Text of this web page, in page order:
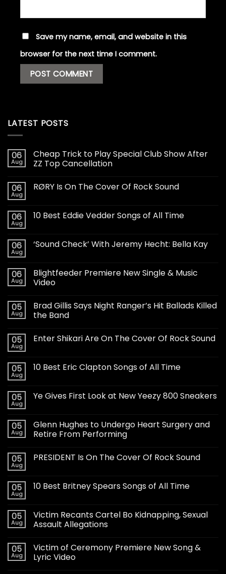
Save my name, email, and website in this
browser for the next time I comment.
LATEST POSTS
06
Aug
Cheap Trick to Play Special Club Show After
ZZ Top Cancellation
06
Aug
RØRY Is On The Cover Of Rock Sound
06
Aug
10 Best Eddie Vedder Songs of All Time
06
Aug
‘Sound Check’ With Jeremy Hecht: Bella Kay
06
Aug
Blightfeeder Premiere New Single & Music
Video
05
Aug
Brad Gillis Says Night Ranger’s Hit Ballads Killed
the Band
05
Aug
Enter Shikari Are On The Cover Of Rock Sound
05
Aug
10 Best Eric Clapton Songs of All Time
05
Aug
Ye Gives First Look at New Yeezy 800 Sneakers
05
Aug
Glenn Hughes to Undergo Heart Surgery and
Retire From Performing
05
Aug
PRESIDENT Is On The Cover Of Rock Sound
05
Aug
10 Best Britney Spears Songs of All Time
05
Aug
Victim Recants Cartel Bo Kidnapping, Sexual
Assault Allegations
05
Aug
Victim of Ceremony Premiere New Song &
Lyric Video